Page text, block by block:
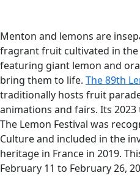
Menton and lemons are
fragrant fruit cultivated in
featuring giant lemon and
bring them to life. The 89th
traditionally hosts fruit
animations and fairs. Its 2023
The Lemon Festival was
Culture and included in the
heritage in France in 2019.
February 11 to February 26,